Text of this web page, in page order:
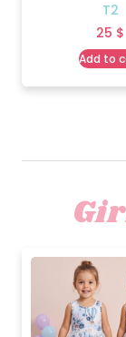
T2
25 $
Add to